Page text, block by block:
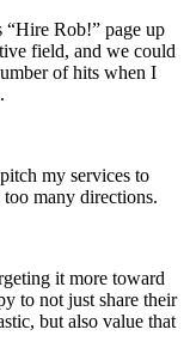
“Hire Rob!” page up
field, and we could
of hits when I
my services to
too many directions.
it more toward
to not just share their
but also value that